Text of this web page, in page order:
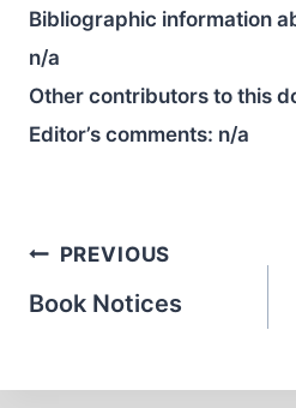
Bibliographic information
n/a
Other contributors to this
Editor’s comments: n/a
Post
navigation
PREVIOUS
Book Notices